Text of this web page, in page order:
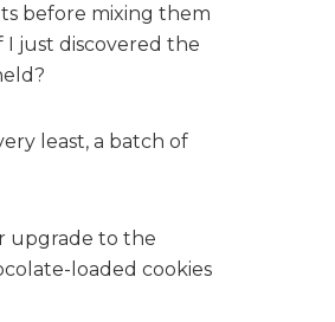
before mixing them
I just discovered the
least, a batch of